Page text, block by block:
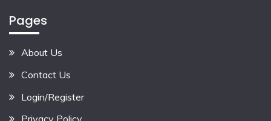
Pages
About Us
Contact Us
Login/Register